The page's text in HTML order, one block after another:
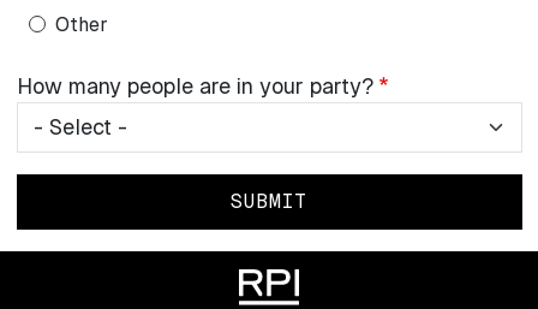
Other
How
many
people
are
your
How many people are in your party?